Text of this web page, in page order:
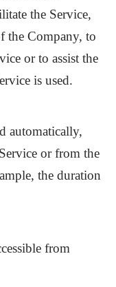
the Service,
the Company, to
or to assist the
is used.
automatically,
or from the
the duration
from